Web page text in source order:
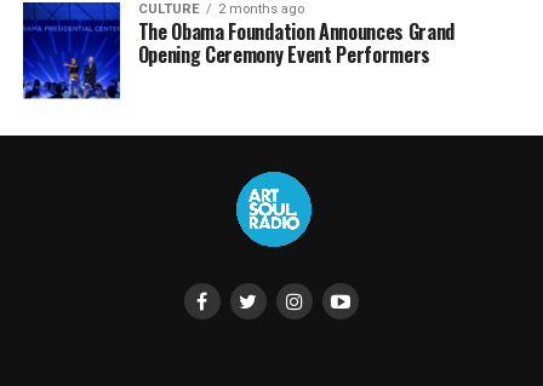
CULTURE 2 months ago
The Obama Foundation Announces Grand
Opening Ceremony Event Performers